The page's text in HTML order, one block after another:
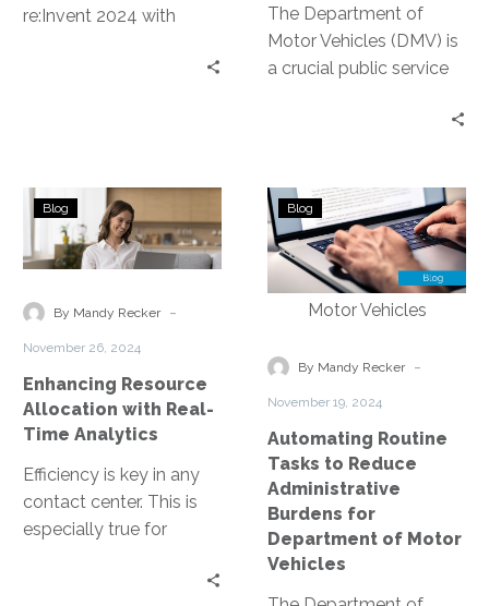
re:Invent 2024 with
The Department of
Motor Vehicles (DMV) is
a crucial public service
myriad of inquiries daily,
Enhancing
Resource
Allocation
Real-
Blog
By Mandy Recker -
November 26, 2024
Enhancing Resource
Allocation with Real-
Time Analytics
Efficiency is key in any
contact center. This is
especially true for
Automating
Routine
Tasks
to
Reduce
Burdens
of
Motor
Vehicles
Blog
By Mandy Recker -
November 19, 2024
Automating Routine
Tasks to Reduce
Administrative
Burdens for
Department of Motor
Vehicles